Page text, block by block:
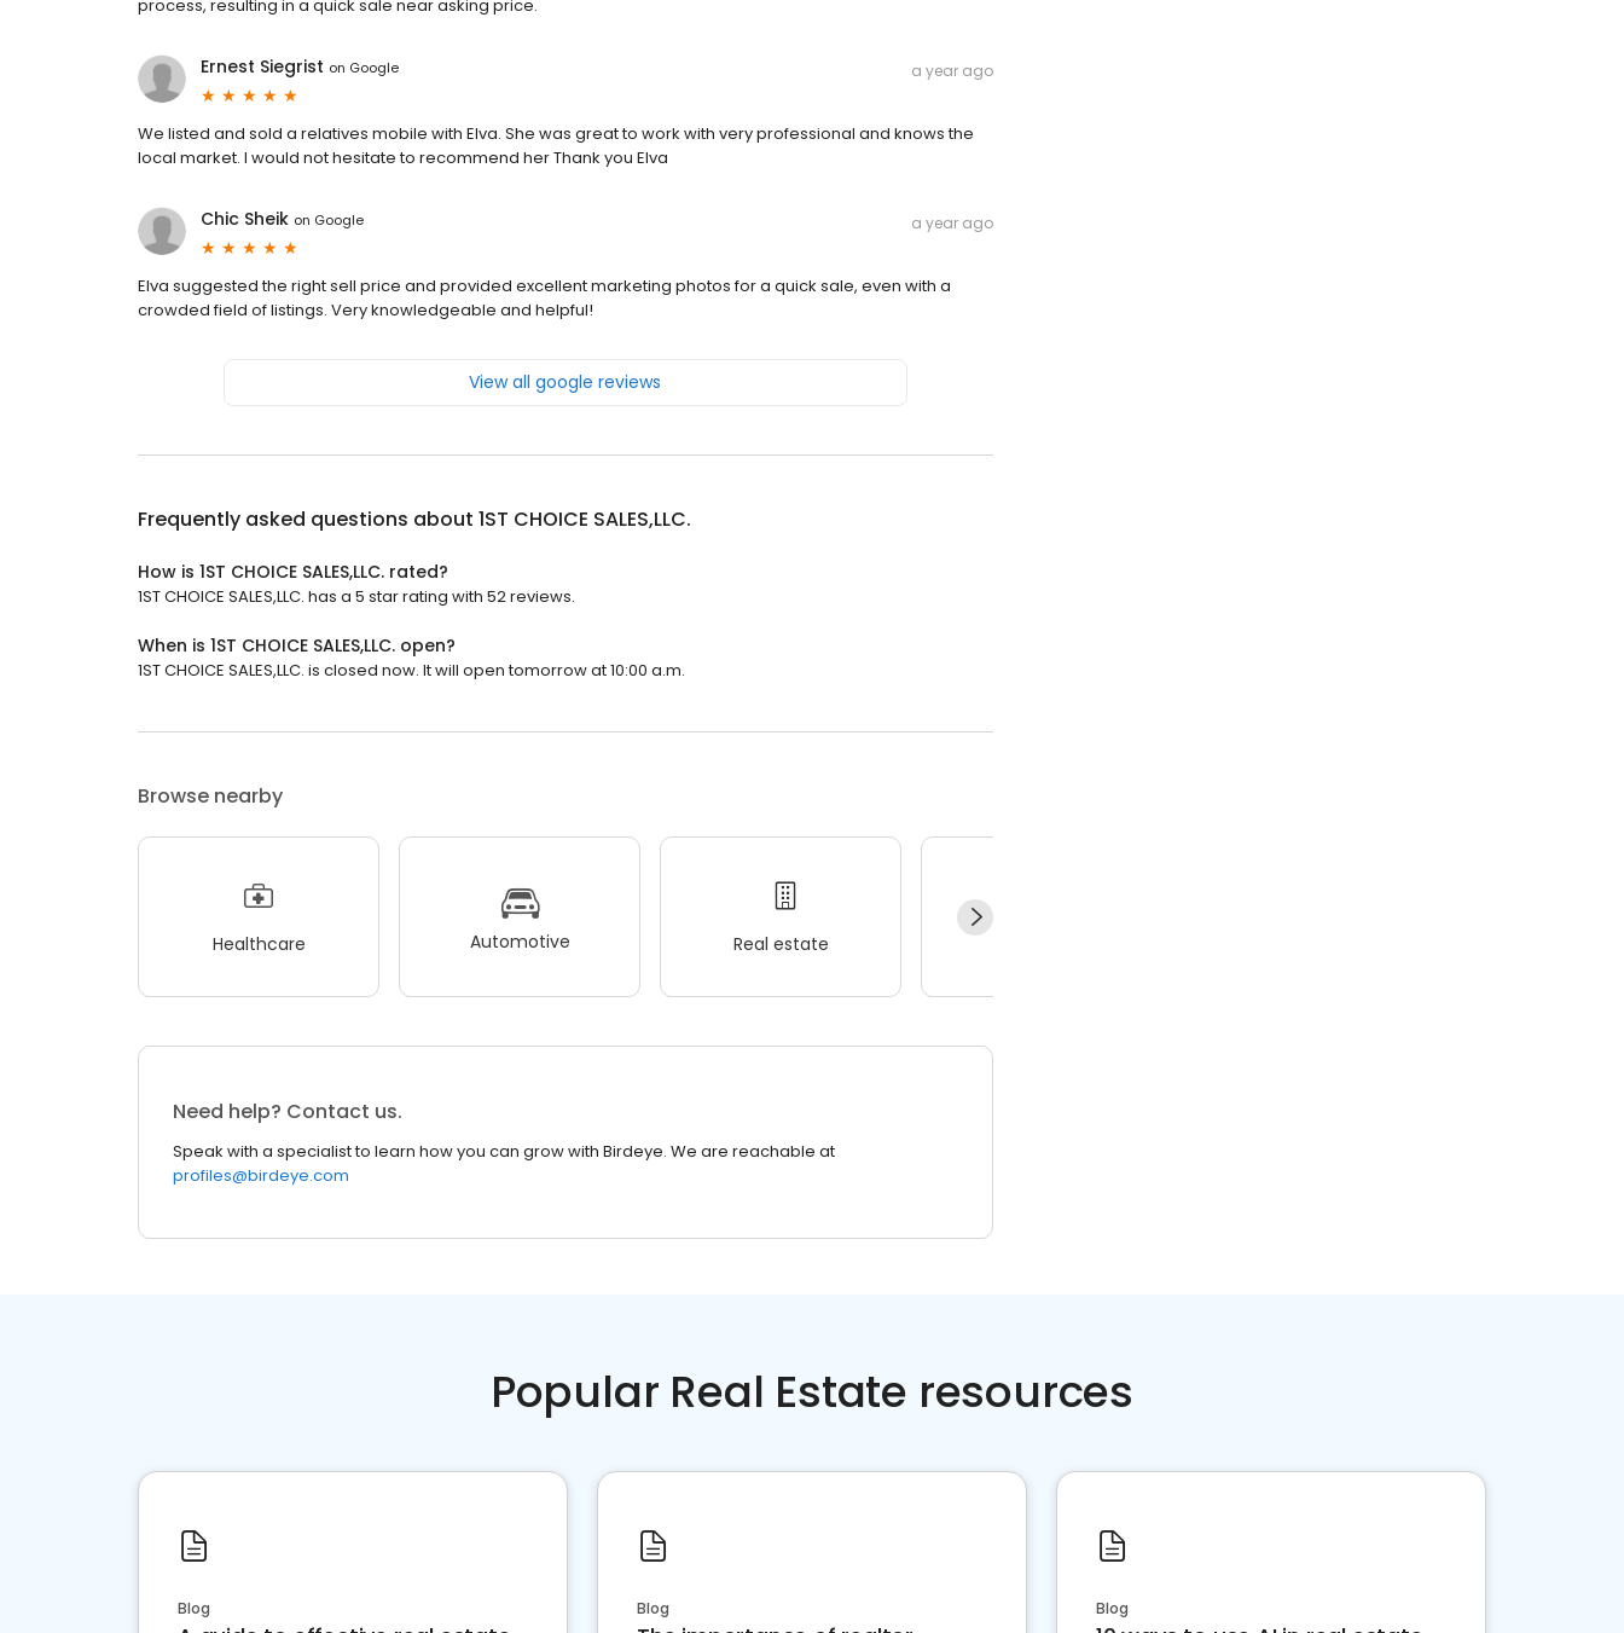
process, resulting in a quick sale near asking price.
Ernest Siegrist on Google a year ago
We listed and sold a relatives mobile with Elva. She was great to work with very professional and knows the
local market. I would not hesitate to recommend her Thank you Elva
Chic Sheik on Google a year ago
Elva suggested the right sell price and provided excellent marketing photos for a quick sale, even with a
crowded field of listings. Very knowledgeable and helpful!
View all google reviews
Frequently asked questions about 1ST CHOICE SALES,LLC.
How is 1ST CHOICE SALES,LLC. rated?
1ST CHOICE SALES,LLC. has a 5 star rating with 52 reviews.
When is 1ST CHOICE SALES,LLC. open?
1ST CHOICE SALES,LLC. is closed now. It will open tomorrow at 10:00 a.m.
Browse nearby
Healthcare Automotive Real estate
Need help? Contact us.
Speak with a specialist to learn how you can grow with Birdeye. We are reachable at
profiles@birdeye.com
Popular Real Estate resources
Blog Blog Blog